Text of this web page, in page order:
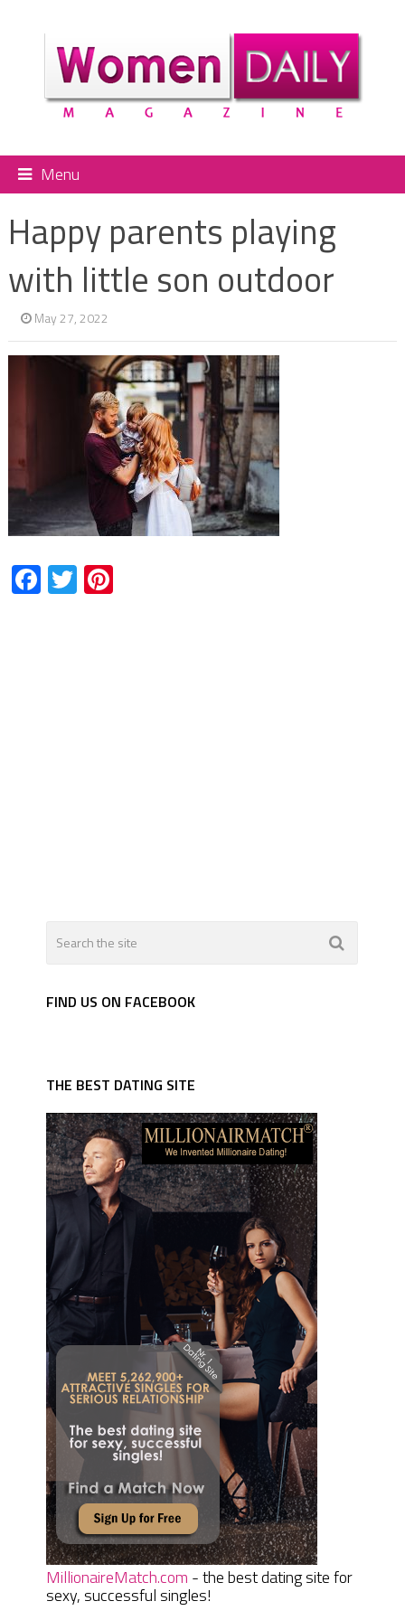
Menu
Happy parents playing
with little son outdoor
May 27, 2022
Facebook
TwitterPinterest
FIND US ON FACEBOOK
THE BEST DATING SITE
MillionaireMatch.com - the best dating site for
sexy, successful singles!